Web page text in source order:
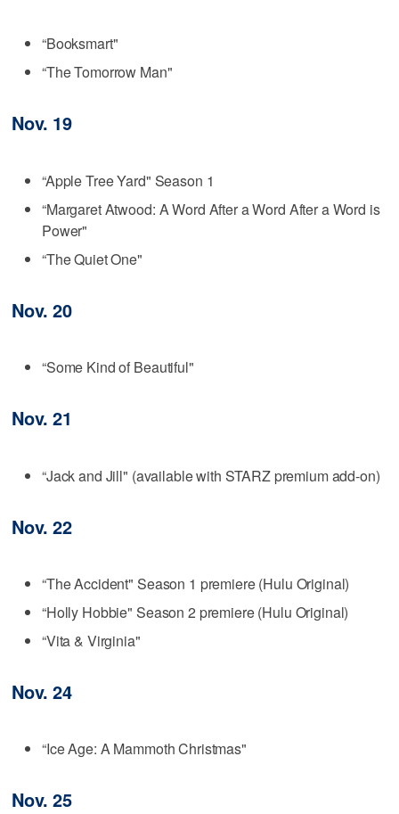
“Booksmart"
“The Tomorrow Man"
Nov. 19
“Apple Tree Yard" Season 1
“Margaret Atwood: A Word After a Word After a Word is
Power"
“The Quiet One"
Nov. 20
“Some Kind of Beautiful"
Nov. 21
“Jack and Jill" (available with STARZ premium add-on)
Nov. 22
“The Accident" Season 1 premiere (Hulu Original)
“Holly Hobbie" Season 2 premiere (Hulu Original)
“Vita & Virginia"
Nov. 24
“Ice Age: A Mammoth Christmas"
Nov. 25